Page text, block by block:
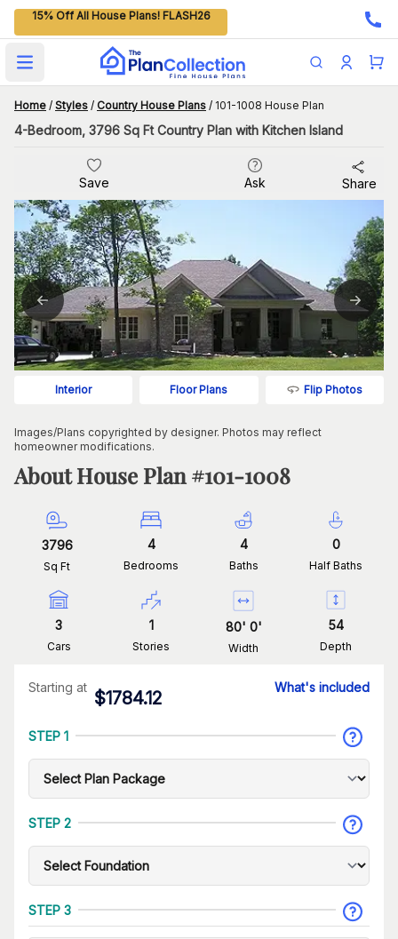
15% Off All House Plans! FLASH26
Open main menu
Home / Styles / Country House Plans / 101-1008 House Plan
4-Bedroom, 3796 Sq Ft Country Plan with Kitchen Island
Save Ask Share
Interior Floor Plans Flip Photos
Images/Plans copyrighted by designer. Photos may reflect
homeowner modifications.
About House Plan #101-1008
3796
Sq Ft
4
Bedrooms
4
Baths
0
Half Baths
3
Cars
1
Stories
80' 0'
Width
54
Depth
Starting at
$1784.12
What's included
STEP 1
STEP 2
STEP 3